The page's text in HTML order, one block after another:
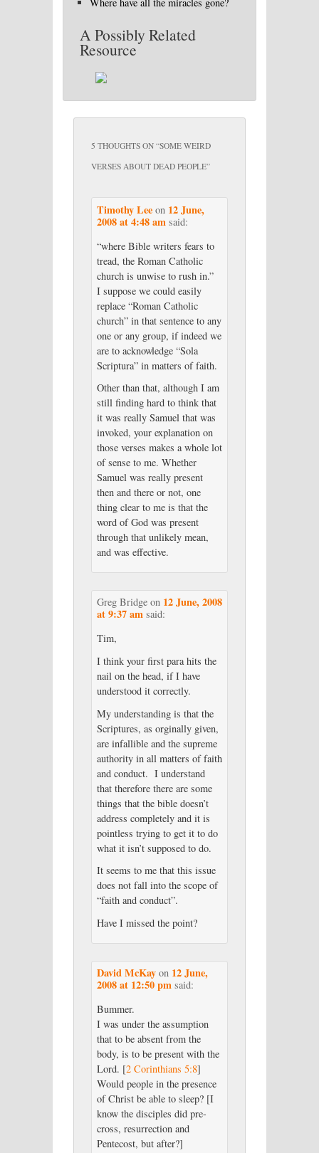
Where have all the miracles gone?
A Possibly Related
Resource
5 THOUGHTS ON “SOME WEIRD
VERSES ABOUT DEAD PEOPLE”
Timothy Leeon 12 June,
2008 at 4:48 am said:
“where Bible writers fears to
tread, the Roman Catholic
church is unwise to rush in.”
I suppose we could easily
replace “Roman Catholic
church” in that sentence to any
one or any group, if indeed we
are to acknowledge “Sola
Scriptura” in matters of faith.
Other than that, although I am
still finding hard to think that
it was really Samuel that was
invoked, your explanation on
those verses makes a whole lot
of sense to me. Whether
Samuel was really present
then and there or not, one
thing clear to me is that the
word of God was present
through that unlikely mean,
and was effective.
Greg Bridgeon 12 June, 2008
at 9:37 am said:
Tim,
I think your first para hits the
nail on the head, if I have
understood it correctly.
My understanding is that the
Scriptures, as orginally given,
are infallible and the supreme
authority in all matters of faith
and conduct. I understand
that therefore there are some
things that the bible doesn’t
address completely and it is
pointless trying to get it to do
what it isn’t supposed to do.
It seems to me that this issue
does not fall into the scope of
“faith and conduct”.
Have I missed the point?
David McKayon 12 June,
2008 at 12:50 pm said:
Bummer.
I was under the assumption
that to be absent from the
body, is to be present with the
Lord. [2 Corinthians 5:8]
Would people in the presence
of Christ be able to sleep? [I
know the disciples did pre-
cross, resurrection and
Pentecost, but after?]